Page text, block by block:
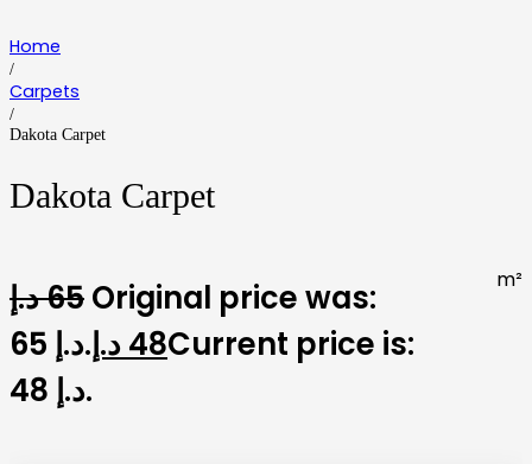
Home
/
Carpets
/
Dakota Carpet
Dakota Carpet
65د.إ
Original price was:
65 د.إ.
48د.إ
Current price is:
48 د.إ.
m²